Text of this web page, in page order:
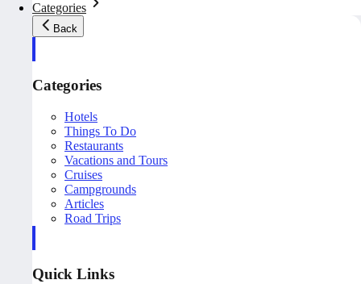
Categories
Back
Categories
Hotels
Things To Do
Restaurants
Vacations and Tours
Cruises
Campgrounds
Articles
Road Trips
Quick Links